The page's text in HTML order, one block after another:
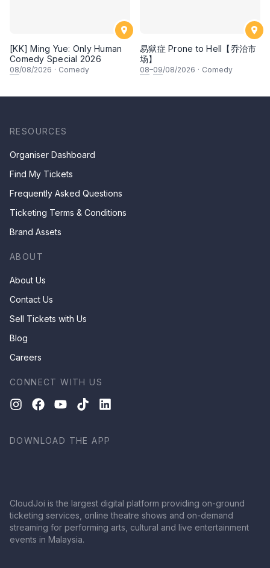
[KK] Ming Yue: Only Human
Comedy Special 2026
08/08/2026 · Comedy
易狱症 Prone to Hell【乔治市
场】
08–09/08/2026 · Comedy
RESOURCES
Organiser Dashboard
Find My Tickets
Frequently Asked Questions
Ticketing Terms & Conditions
Brand Assets
ABOUT
About Us
Contact Us
Sell Tickets with Us
Blog
Careers
CONNECT WITH US
DOWNLOAD THE APP
CloudJoi is the largest digital platform providing on-ground
ticketing services, online theatre shows and on-demand
streaming for performing arts, cultural and live entertainment
events in Malaysia.